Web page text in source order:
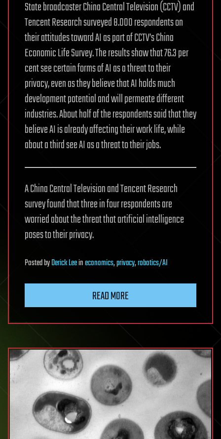
State broadcaster China Central Television (CCTV) and
Tencent Research surveyed 8.000 respondents on
their attitudes toward AI as part of CCTV’s China
Economic Life Survey. The results show that 76.3 per
cent see certain forms of AI as a threat to their
privacy, even as they believe that AI holds much
development potential and will permeate different
industries. About half of the respondents said that they
believe AI is already affecting their work life, while
about a third see AI as a threat to their jobs.
A China Central Television and Tencent Research
survey found that three in four respondents are
worried about the threat that artificial intelligence
poses to their privacy.
PostedbyDerick Leeineconomics,privacy,robotics/AI
READ MORE